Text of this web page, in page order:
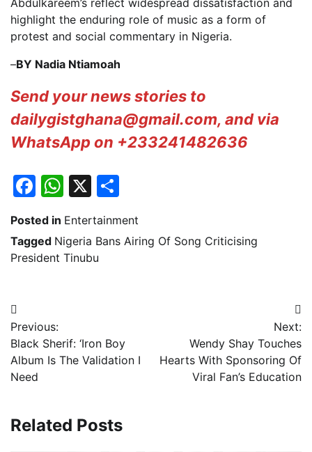
highlight the enduring role of music as a form of
protest and social commentary in Nigeria.
–BY Nadia Ntiamoah
Send your news stories to
dailygistghana@gmail.com, and via
WhatsApp on +233241482636
Facebook
WhatsApp
X
Posted in Entertainment
Tagged Nigeria Bans Airing Of Song Criticising
President Tinubu
Post
navigation
Previous:
Black Sherif: ‘Iron Boy
Album Is The Validation I
Need
Next:
Wendy Shay Touches
Hearts With Sponsoring Of
Viral Fan’s Education
Related Posts